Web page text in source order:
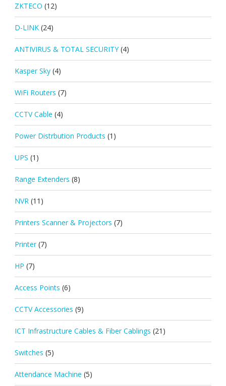
ZKTECO (12)
D-LINK (24)
ANTIVIRUS & TOTAL SECURITY (4)
Kasper Sky (4)
WiFi Routers (7)
CCTV Cable (4)
Power Distrbution Products (1)
UPS (1)
Range Extenders (8)
NVR (11)
Printers Scanner & Projectors (7)
Printer (7)
HP (7)
Access Points (6)
CCTV Accessories (9)
ICT Infrastructure Cables & Fiber Cablings (21)
Switches (5)
Attendance Machine (5)